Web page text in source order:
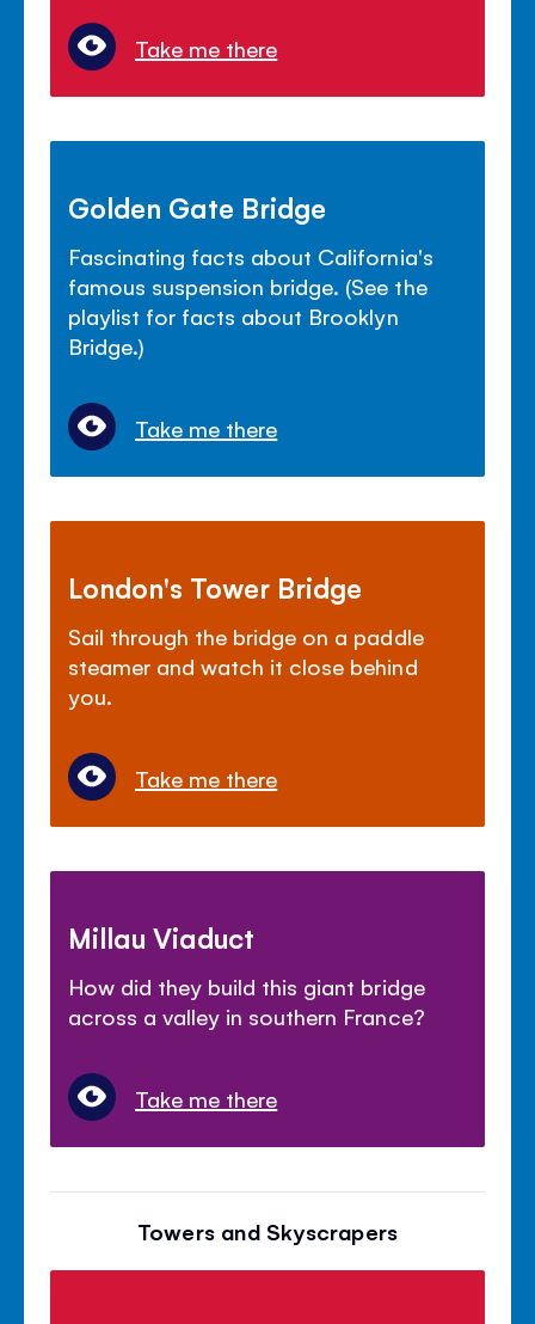
Take me there
Golden Gate Bridge
Fascinating facts about California's
famous suspension bridge. (See the
playlist for facts about Brooklyn
Bridge.)
Take me there
London's Tower Bridge
Sail through the bridge on a paddle
steamer and watch it close behind
you.
Take me there
Millau Viaduct
How did they build this giant bridge
across a valley in southern France?
Take me there
Towers and Skyscrapers